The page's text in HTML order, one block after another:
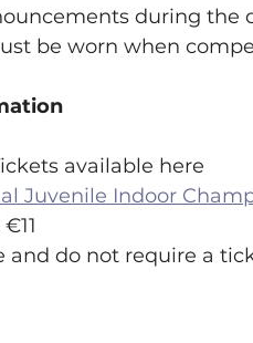
announcements during the
must be worn when
Tickets available here
Juvenile Indoor
€11
and do not require a